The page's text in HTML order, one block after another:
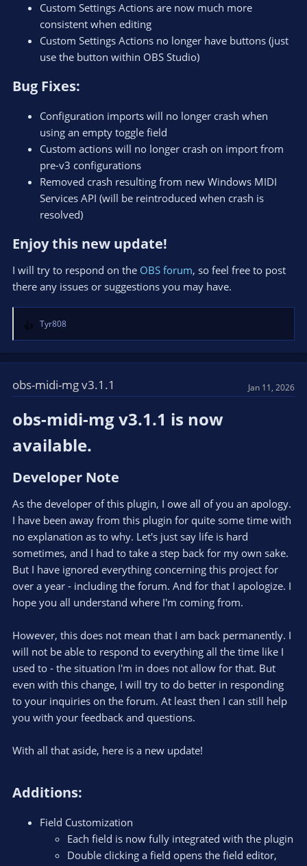
Custom Settings Actions are now much more
consistent when editing
Custom Settings Actions no longer have buttons (just
use the button within OBS Studio)
Bug Fixes:​
Configuration imports will no longer crash when
using an empty toggle field
Custom actions will no longer crash on import from
pre-v3 configurations
Removed crash resulting from new Windows MIDI
Services API (will be reintroduced when crash is
resolved)
Enjoy this new update!​
I will try to respond on the OBS forum, so feel free to post
there any issues or suggestions you may have.
R
e
a
t
i
n
:
Tyr808
obs-midi-mg v3.1.1 Jan 11, 2026
obs-midi-mg v3.1.1 is now
available.​
Developer Note​
As the developer of this plugin, I owe all of you an apology.
I have been away from this plugin for quite some time with
no explanation as to why. Let's just say life is hard
sometimes, and I had to take a step back for my own sake.
But I have ignored everything concerning this project for
over a year - including the forum. And for that I apologize. I
hope you all understand where I'm coming from.
However, this does not mean that I am back permanently. I
will not be able to respond to everything all the time like I
used to - the situation I'm in does not allow for that. But
even with this change, I will try to do better in responding
to your inquiries on the forum. At least then I can still help
you with your feedback and questions.
With all that aside, here is a new update!
Additions:​
Field Customization
Each field is now fully integrated with the plugin
Double clicking a field opens the field editor,